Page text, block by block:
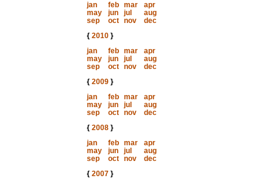
jan
feb mar
apr
may
jun jul
aug
sep
oct nov
dec
{ 2010}
jan
feb mar
apr
may
jun jul
aug
sep
oct nov
dec
{ 2009}
jan
feb mar
apr
may
jun jul
aug
sep
oct nov
dec
{ 2008}
jan
feb mar
apr
may
jun jul
aug
sep
oct nov
dec
{ 2007}